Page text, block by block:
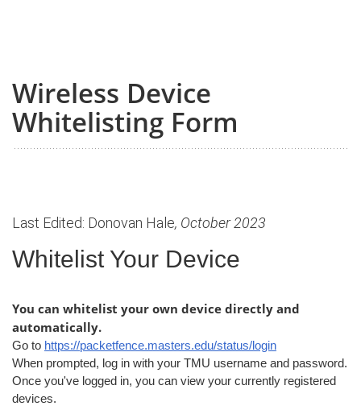
Wireless Device
Whitelisting Form
Last Edited: Donovan Hale, October 2023
Whitelist Your Device
You can whitelist your own device directly and
automatically.
Go to https://packetfence.masters.edu/status/login
When prompted, log in with your TMU username and password.
Once you've logged in, you can view your currently registered
devices.